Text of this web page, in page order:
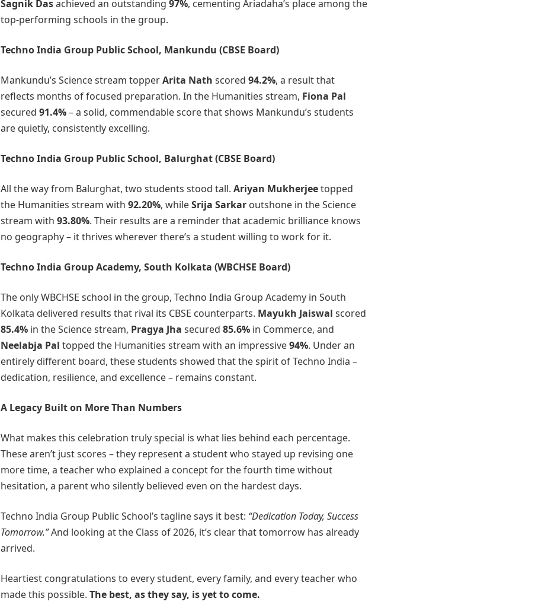
Sagnik Dasachieved an outstanding 97%, cementing Ariadaha’s place among the
top-performing schools in the group.
Techno India Group Public School, Mankundu (CBSE Board)
Mankundu’s Science stream topperArita Nath scored 94.2%, a result that
reflects months of focused preparation. In the Humanities stream, Fiona Pal
secured 91.4%– a solid, commendable score that shows Mankundu’s students
are quietly, consistently excelling.
Techno India Group Public School, Balurghat(CBSE Board)
All the way from Balurghat, two students stood tall. Ariyan Mukherjeetopped
the Humanities stream with 92.20%, whileSrija Sarkar outshone in the Science
stream with 93.80%. Their results are a reminder that academic brilliance knows
no geography – it thrives wherever there’s a student willing to work for it.
Techno India Group Academy, South Kolkata (WBCHSE Board)
The only WBCHSE school in the group, Techno India Group Academy in South
Kolkata delivered results that rival its CBSE counterparts. Mayukh Jaiswal scored
85.4% in the Science stream, Pragya Jha secured 85.6% in Commerce, and
Neelabja Pal topped the Humanities stream with an impressive94%. Under an
entirely different board, these students showed that the spirit of Techno India –
dedication, resilience, and excellence – remains constant.
A Legacy Built on More Than Numbers
What makes this celebration truly special is what lies behind each percentage.
These aren’t just scores – they represent a student who stayed up revising one
more time, a teacher who explained a concept for the fourth time without
hesitation, a parent who silently believed even on the hardest days.
Techno India Group Public School’s tagline says it best: “Dedication Today, Success
Tomorrow.”And looking at the Class of 2026, it’s clear that tomorrow has already
arrived.
Heartiest congratulations to every student, every family, and every teacher who
made this possible. The best, as they say, is yet to come.